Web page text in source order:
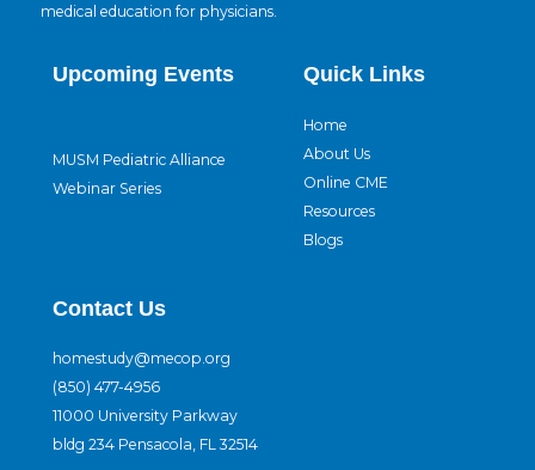
medical education for physicians.
Upcoming Events
MUSM Pediatric Alliance
Webinar Series
Quick Links
Home
About Us
Online CME
Resources
Blogs
Contact Us
homestudy@mecop.org
(850) 477-4956
11000 University Parkway
bldg 234 Pensacola, FL 32514